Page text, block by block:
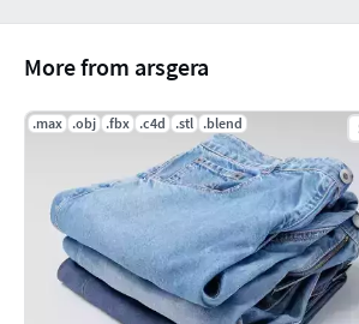
More from arsgera
.max .obj .fbx .c4d .stl .blend